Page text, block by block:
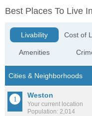
Best Places To Live
Livability
Amenities
Cost of
Weston
Your current location
Population: 2,014